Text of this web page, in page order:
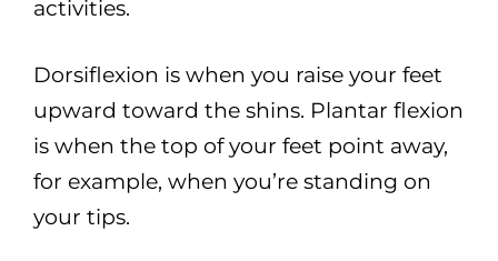
activities.
Dorsiflexion is when you raise your feet
upward toward the shins. Plantar flexion
is when the top of your feet point away,
for example, when you’re standing on
your tips.